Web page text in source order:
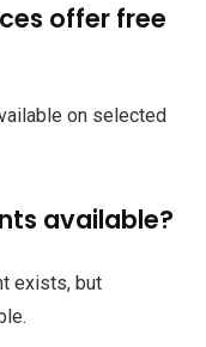
offer free
on selected
available?
exists, but